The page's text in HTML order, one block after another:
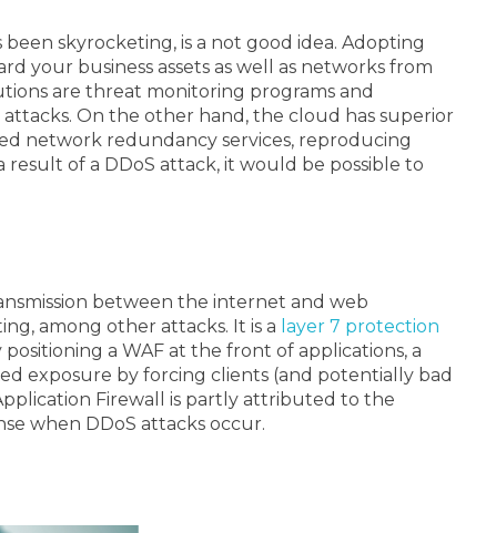
skyrocketing, is a not good idea. Adopting
your business assets as well as networks from
are threat monitoring programs and
On the other hand, the cloud has superior
network redundancy services, reproducing
of a DDoS attack, it would be possible to
between the internet and web
among other attacks. It is a layer 7 protection
positioning a WAF at the front of applications, a
exposure by forcing clients (and potentially bad
Firewall is partly attributed to the
when DDoS attacks occur.